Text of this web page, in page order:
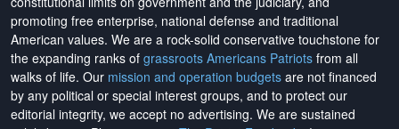
promoting free enterprise, national defense and traditional
American values. We are a rock-solid conservative touchstone for
the expanding ranks of grassroots Americans Patriots from all
walks of life. Our mission and operation budgets are not financed
by any political or special interest groups, and to protect our
editorial integrity, we accept no advertising. We are sustained